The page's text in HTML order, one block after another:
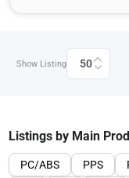
Show Listing 50
Listings by Main
PC/ABS PPS